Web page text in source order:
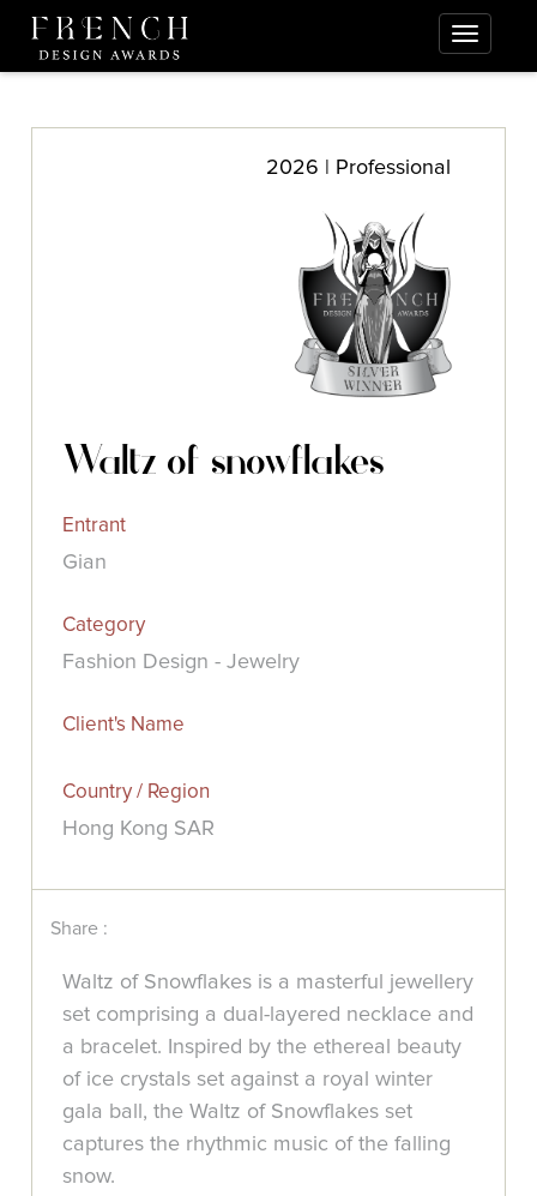
2026 | Professional
Waltz of snowflakes
Entrant
Gian
Category
Fashion Design - Jewelry
Client's Name
Country / Region
Hong Kong SAR
Share :
Waltz of Snowflakes is a masterful jewellery
set comprising a dual-layered necklace and
a bracelet. Inspired by the ethereal beauty
of ice crystals set against a royal winter
gala ball, the Waltz of Snowflakes set
captures the rhythmic music of the falling
snow.